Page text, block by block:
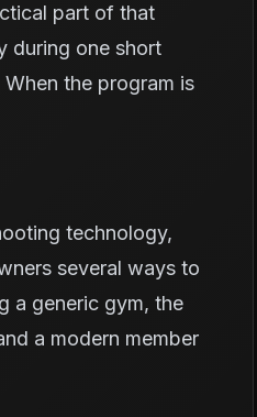
part of that
during one short
the program is
technology,
several ways to
a generic gym, the
a modern member